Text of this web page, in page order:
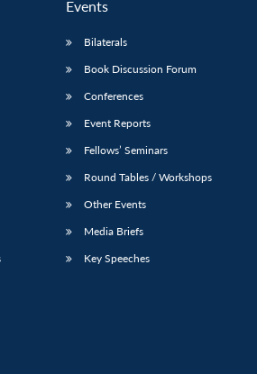
Publications
Open
menu
Membership
Open
menu
Events
Bilaterals
Book Discussion Forum
Conferences
Event Reports
Fellows’ Seminars
Round Tables / Workshops
Other Events
Media Briefs
Key Speeches